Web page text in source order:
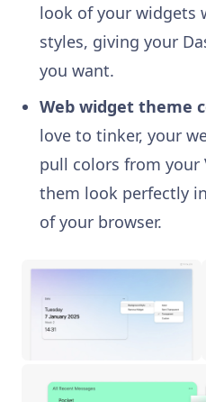
look of your widgets
styles, giving your
you want.
Web widget theme
love to tinker, your
pull colors from your
them look perfectly
of your browser.